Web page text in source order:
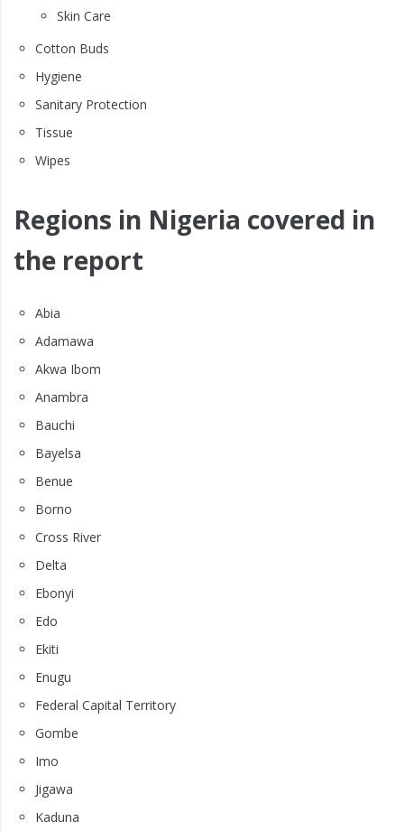
Skin Care
Cotton Buds
Hygiene
Sanitary Protection
Tissue
Wipes
Regions in Nigeria covered in
the report
Abia
Adamawa
Akwa Ibom
Anambra
Bauchi
Bayelsa
Benue
Borno
Cross River
Delta
Ebonyi
Edo
Ekiti
Enugu
Federal Capital Territory
Gombe
Imo
Jigawa
Kaduna